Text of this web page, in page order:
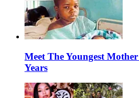
Meet The Youngest
Years